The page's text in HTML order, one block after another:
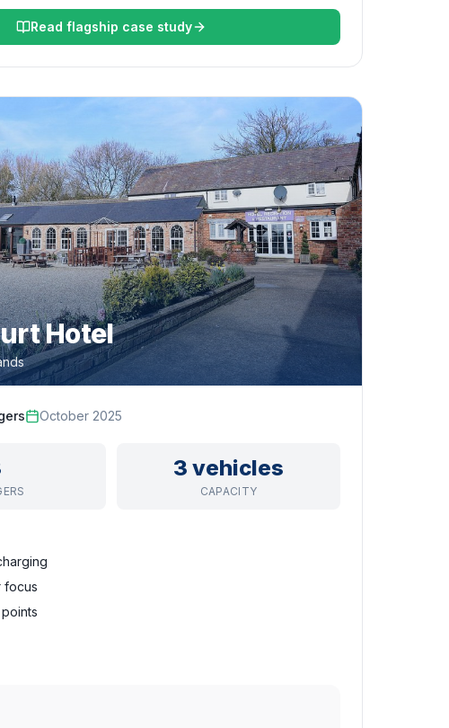
Read flagship case study
Hotel
October 2025
3 vehicles
CAPACITY
focus